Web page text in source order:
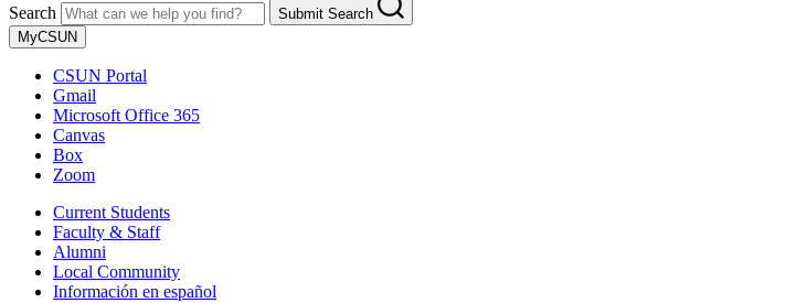
Search
Submit Search
MyCSUN
CSUN Portal
Gmail
Microsoft Office 365
Canvas
Box
Zoom
Current Students
Faculty & Staff
Alumni
Local Community
Información en español